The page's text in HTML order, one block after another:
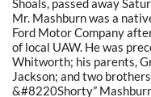
Shoals, passed away
Mr. Mashburn was a
Ford Motor Company
of local UAW. He was
Whitworth; his parents,
Jackson; and two
&#8220Shorty”